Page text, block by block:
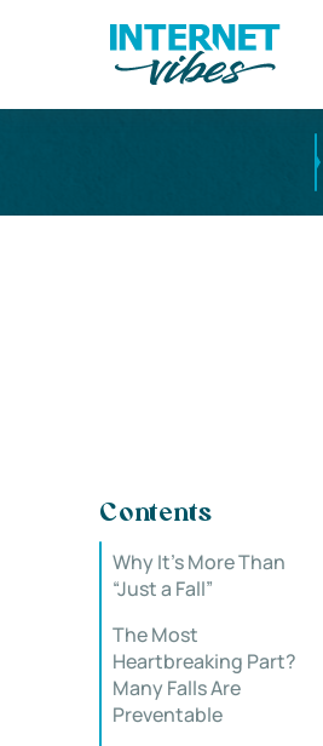
Contents
Why It’s More Than
“Just a Fall”
The Most
Heartbreaking Part?
Many Falls Are
Preventable